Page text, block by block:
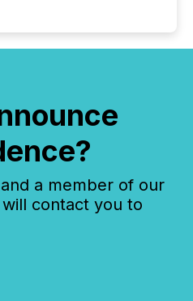
a member of our
contact you to